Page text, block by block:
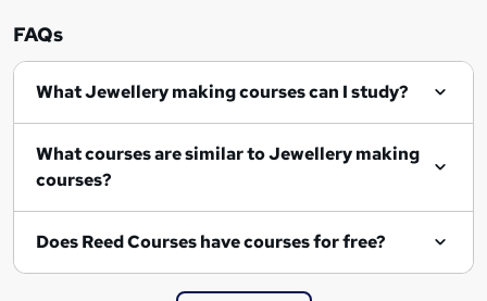
FAQs
What Jewellery making courses can I study?
What courses are similar to Jewellery making
courses?
Does Reed Courses have courses for free?